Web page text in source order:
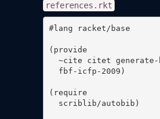
references.rkt
#lang racket/base
(provide
  ~cite citet generate-bibliography
(require